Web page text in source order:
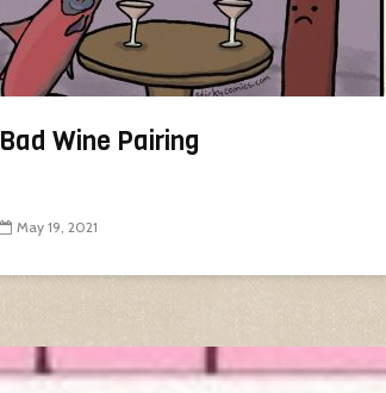
Bad Wine Pairing
May 19, 2021